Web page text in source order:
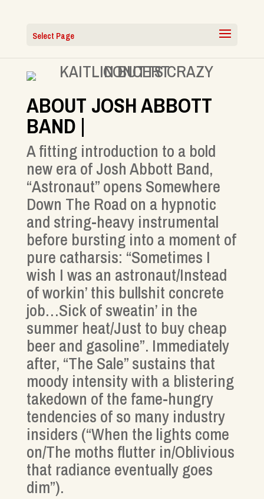
Select Page
ABOUT JOSH ABBOTT
BAND |
A fitting introduction to a bold
new era of Josh Abbott Band,
“Astronaut” opens Somewhere
Down The Road on a hypnotic
and string-heavy instrumental
before bursting into a moment of
pure catharsis: “Sometimes I
wish I was an astronaut/Instead
of workin’ this bullshit concrete
job…Sick of sweatin’ in the
summer heat/Just to buy cheap
beer and gasoline”. Immediately
after, “The Sale” sustains that
moody intensity with a blistering
takedown of the fame-hungry
tendencies of so many industry
insiders (“When the lights come
on/The moths flutter in/Oblivious
that radiance eventually goes
dim”).